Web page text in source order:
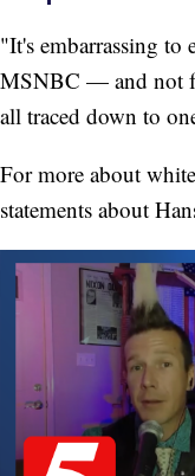
"It's embarrassing
MSNBC — and not
all traced down to
For more about
statements about